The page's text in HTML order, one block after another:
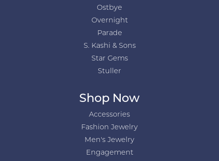
Ostbye
Overnight
Parade
S. Kashi & Sons
Star Gems
Stuller
Shop Now
Accessories
Fashion Jewelry
Men's Jewelry
Engagement